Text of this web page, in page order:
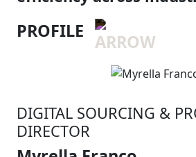
PROFILE
DIGITAL SOURCING &
DIRECTOR